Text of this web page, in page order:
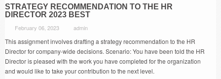
STRATEGY RECOMMENDATION TO THE HR
DIRECTOR 2023 BEST
February 06, 2023 admin
This assignment involves drafting a strategy recommendation to the HR
Director for company-wide decisions. Scenario: You have been told the HR
Director is pleased with the work you have completed for the organization
and would like to take your contribution to the next level.